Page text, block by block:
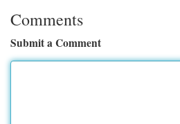
Comments
Submit a Comment